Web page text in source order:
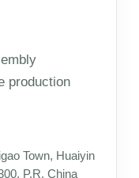
production
Town, Huaiyin
P.R. China